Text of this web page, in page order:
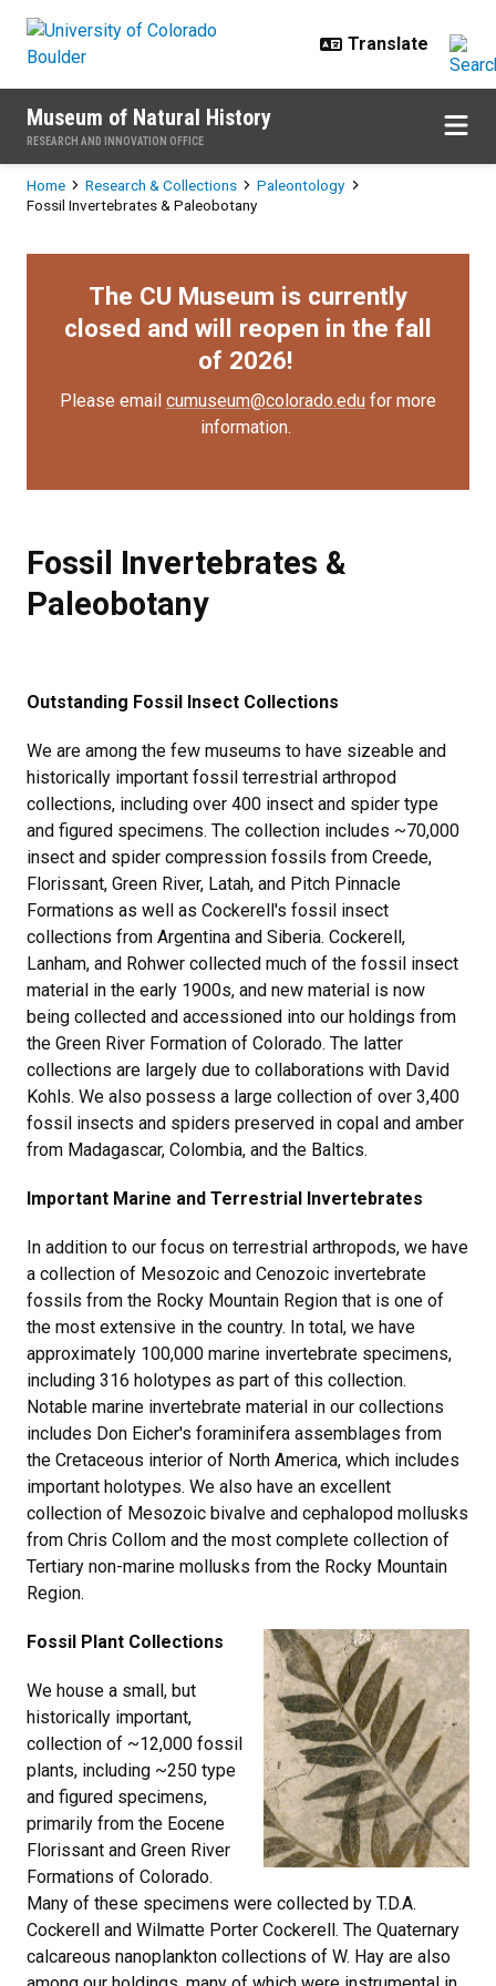
Museum of Natural History
RESEARCH AND INNOVATION OFFICE
Breadcrumb
Home Research & Collections
Paleontology
Fossil Invertebrates & Paleobotany
The CU Museum is currently
closed and will reopen in the fall
of 2026!
Please email cumuseum@colorado.edu for more
information.
Fossil Invertebrates &
Paleobotany
Outstanding Fossil Insect Collections
We are among the few museums to have sizeable and
historically important fossil terrestrial arthropod
collections, including over 400 insect and spider type
and figured specimens. The collection includes ~70,000
insect and spider compression fossils from Creede,
Florissant, Green River, Latah, and Pitch Pinnacle
Formations as well as Cockerell's fossil insect
collections from Argentina and Siberia. Cockerell,
Lanham, and Rohwer collected much of the fossil insect
material in the early 1900s, and new material is now
being collected and accessioned into our holdings from
the Green River Formation of Colorado. The latter
collections are largely due to collaborations with David
Kohls. We also possess a large collection of over 3,400
fossil insects and spiders preserved in copal and amber
from Madagascar, Colombia, and the Baltics.
Important Marine and Terrestrial Invertebrates
In addition to our focus on terrestrial arthropods, we have
a collection of Mesozoic and Cenozoic invertebrate
fossils from the Rocky Mountain Region that is one of
the most extensive in the country. In total, we have
approximately 100,000 marine invertebrate specimens,
including 316 holotypes as part of this collection.
Notable marine invertebrate material in our collections
includes Don Eicher's foraminifera assemblages from
the Cretaceous interior of North America, which includes
important holotypes. We also have an excellent
collection of Mesozoic bivalve and cephalopod mollusks
from Chris Collom and the most complete collection of
Tertiary non-marine mollusks from the Rocky Mountain
Region.
Fossil Plant Collections
We house a small, but
historically important,
collection of ~12,000 fossil
plants, including ~250 type
and figured specimens,
primarily from the Eocene
Florissant and Green River
Formations of Colorado.
Many of these specimens were collected by T.D.A.
Cockerell and Wilmatte Porter Cockerell. The Quaternary
calcareous nanoplankton collections of W. Hay are also